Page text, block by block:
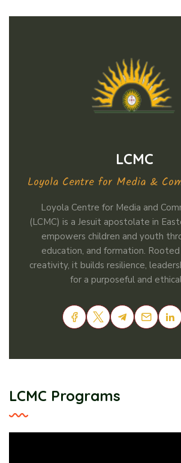
LCMC
Loyola Centre for Media &
Loyola Centre for Media and
(LCMC) is a Jesuit apostolate in
empowers children and youth
education, and formation.
creativity, it builds resilience,
for a purposeful and
LCMC Programs